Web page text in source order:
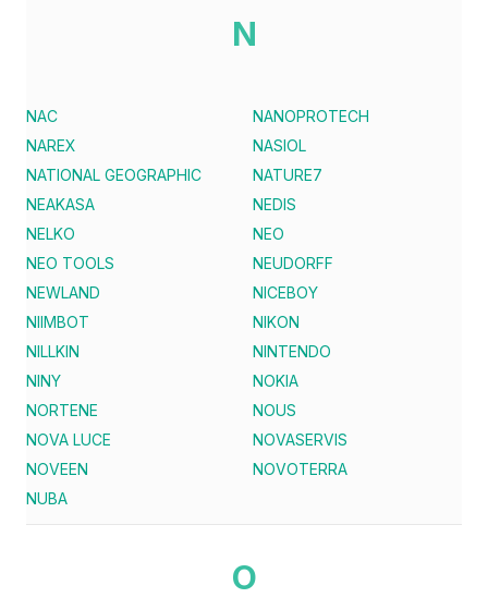
N
NAC
NANOPROTECH
NAREX
NASIOL
NATIONAL GEOGRAPHIC
NATURE7
NEAKASA
NEDIS
NELKO
NEO
NEO TOOLS
NEUDORFF
NEWLAND
NICEBOY
NIIMBOT
NIKON
NILLKIN
NINTENDO
NINY
NOKIA
NORTENE
NOUS
NOVA LUCE
NOVASERVIS
NOVEEN
NOVOTERRA
NUBA
O